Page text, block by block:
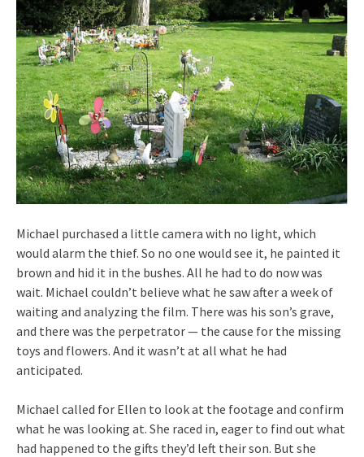
Michael purchased a little camera with no light, which
would alarm the thief. So no one would see it, he painted it
brown and hid it in the bushes. All he had to do now was
wait. Michael couldn’t believe what he saw after a week of
waiting and analyzing the film. There was his son’s grave,
and there was the perpetrator — the cause for the missing
toys and flowers. And it wasn’t at all what he had
anticipated.
Michael called for Ellen to look at the footage and confirm
what he was looking at. She raced in, eager to find out what
had happened to the gifts they’d left their son. But she